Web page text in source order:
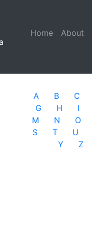
Home (current)
About
A B C
G
H I
M
N O
S
T U
Y
Z